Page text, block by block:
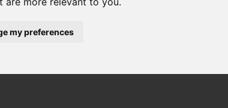
my preferences